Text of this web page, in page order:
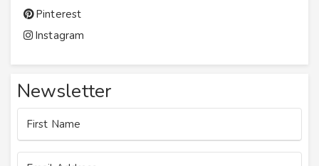
Pinterest
Instagram
Newsletter